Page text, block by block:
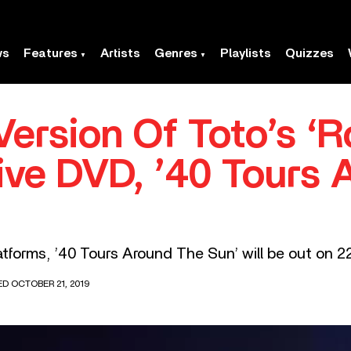
Features Artists Genres Playlists Quizzes
Of Toto’s
DVD, ’40 Tours
’40 Tours Around The Sun’ will be out on
OCTOBER 21, 2019